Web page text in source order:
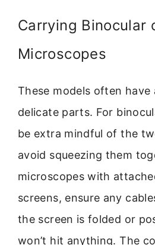
Carrying Binocular
Microscopes
These models often have
delicate parts. For
be extra mindful of the
avoid squeezing them
microscopes with
screens, ensure any
the screen is folded or
won’t hit anything. The